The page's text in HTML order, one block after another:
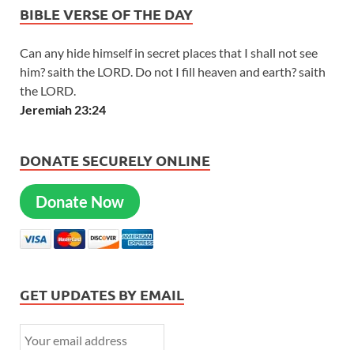
BIBLE VERSE OF THE DAY
Can any hide himself in secret places that I shall not see
him? saith the LORD. Do not I fill heaven and earth? saith
the LORD.
Jeremiah 23:24
DONATE SECURELY ONLINE
Donate Now
GET UPDATES BY EMAIL